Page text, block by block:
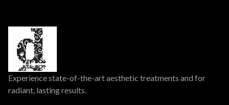
Experience state-of-the-art aesthetic treatments and for
radiant, lasting results.